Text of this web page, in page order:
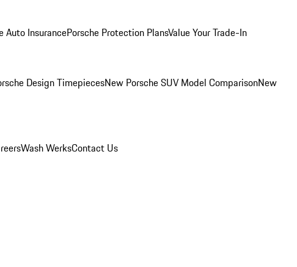
Auto InsurancePorsche Protection PlansValue Your Trade-In
Design TimepiecesNew Porsche SUV Model ComparisonNew
Wash WerksContact Us